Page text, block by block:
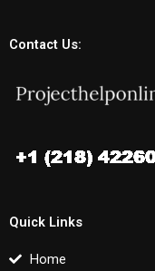
Contact Us:
Quick Links
Home